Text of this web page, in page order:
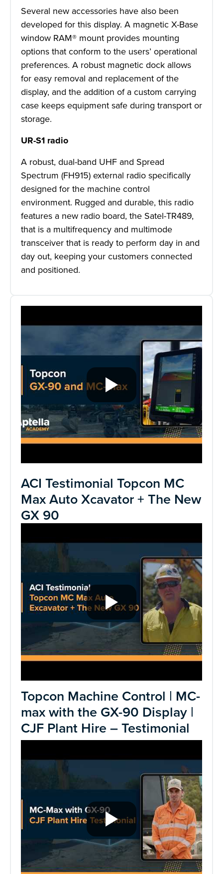
Several new accessories have also been
developed for this display. A magnetic X-Base
window RAM® mount provides mounting
options that conform to the users’ operational
preferences. A robust magnetic dock allows
for easy removal and replacement of the
display, and the addition of a custom carrying
case keeps equipment safe during transport or
storage.
UR-S1 radio
A robust, dual-band UHF and Spread
Spectrum (FH915) external radio specifically
designed for the machine control
environment. Rugged and durable, this radio
features a new radio board, the Satel-TR489,
that is a multifrequency and multimode
transceiver that is ready to perform day in and
day out, keeping your customers connected
and positioned.
ACI Testimonial Topcon MC
Max Auto Xcavator + The New
GX 90
Topcon Machine Control | MC-
max with the GX-90 Display |
CJF Plant Hire – Testimonial